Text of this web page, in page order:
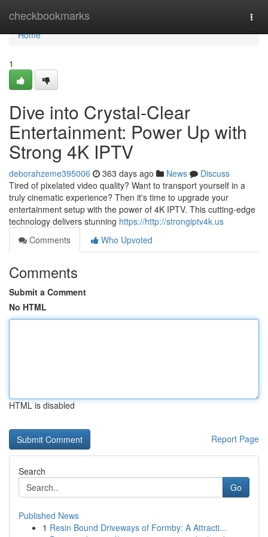
checkbookmarks
Home
Home
1
Dive into Crystal-Clear
Entertainment: Power Up with
Strong 4K IPTV
deborahzeme395006 363 days ago News
Discuss
Tired of pixelated video quality? Want to transport yourself in a
truly cinematic experience? Then it's time to upgrade your
entertainment setup with the power of 4K IPTV. This cutting-edge
technology delivers stunning https://http://strongiptv4k.us
Comments
Who Upvoted
Comments
Submit a Comment
No HTML
HTML is disabled
Report Page
Search
Go
Published News
1 Resin Bound Driveways of Formby: A Attracti...